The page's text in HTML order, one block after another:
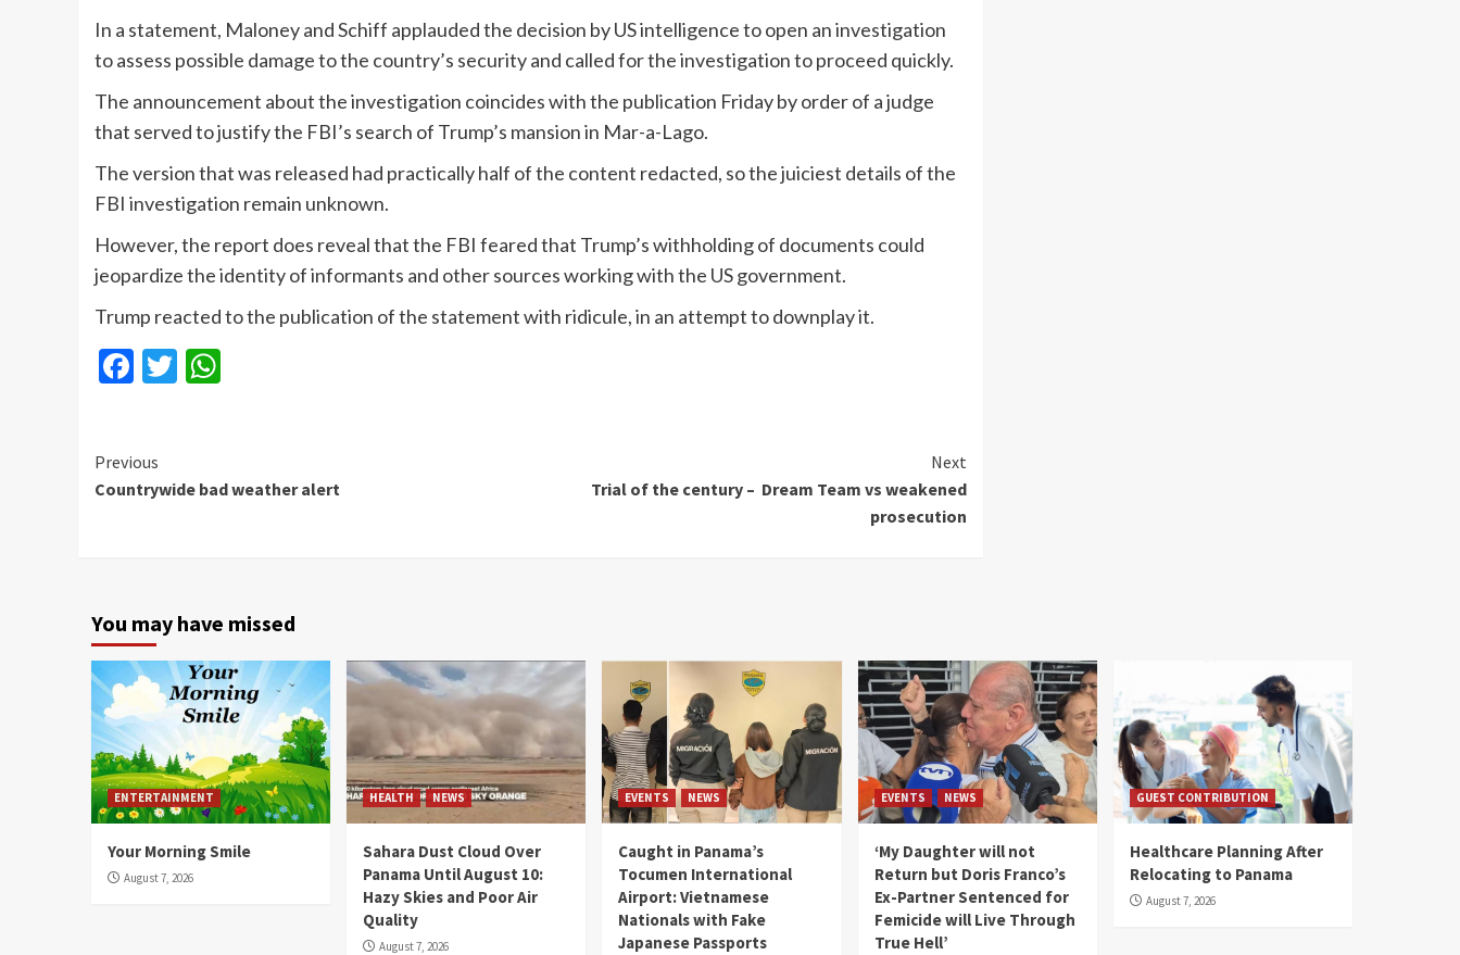
In a statement, Maloney and Schiff applauded the decision by US intelligence to open an investigation
to assess possible damage to the country’s security and called for the investigation to proceed quickly.
The announcement about the investigation coincides with the publication Friday by order of a judge
that served to justify the FBI’s search of Trump’s mansion in Mar-a-Lago.
The version that was released had practically half of the content redacted, so the juiciest details of the
FBI investigation remain unknown.
However, the report does reveal that the FBI feared that Trump’s withholding of documents could
jeopardize the identity of informants and other sources working with the US government.
Trump reacted to the publication of the statement with ridicule, in an attempt to downplay it.
Facebook
Twitter
Continue
Reading
Previous
Countrywide bad weather alert
Next
Trial of the century – Dream Team vs weakened
prosecution
You may have missed
ENTERTAINMENT
Your Morning Smile
August 7, 2026
HEALTH NEWS
Sahara Dust Cloud Over
Panama Until August 10:
Hazy Skies and Poor Air
Quality
August 7, 2026
EVENTS NEWS
Caught in Panama’s
Tocumen International
Airport: Vietnamese
Nationals with Fake
Japanese Passports
EVENTS NEWS
‘My Daughter will not
Return but Doris Franco’s
Ex-Partner Sentenced for
Femicide will Live Through
True Hell’
GUEST CONTRIBUTION
Healthcare Planning After
Relocating to Panama
August 7, 2026